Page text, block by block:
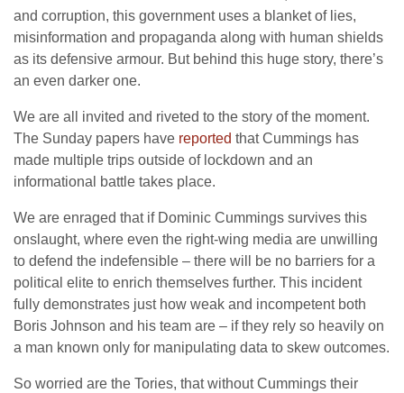
and corruption, this government uses a blanket of lies,
misinformation and propaganda along with human shields
as its defensive armour. But behind this huge story, there’s
an even darker one.
We are all invited and riveted to the story of the moment.
The Sunday papers have reported that Cummings has
made multiple trips outside of lockdown and an
informational battle takes place.
We are enraged that if Dominic Cummings survives this
onslaught, where even the right-wing media are unwilling
to defend the indefensible – there will be no barriers for a
political elite to enrich themselves further. This incident
fully demonstrates just how weak and incompetent both
Boris Johnson and his team are – if they rely so heavily on
a man known only for manipulating data to skew outcomes.
So worried are the Tories, that without Cummings their